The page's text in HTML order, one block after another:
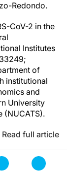
Redondo.
CoV-2 in the
Institutes
of
institutional
and
University
(NUCATS).
Read full article